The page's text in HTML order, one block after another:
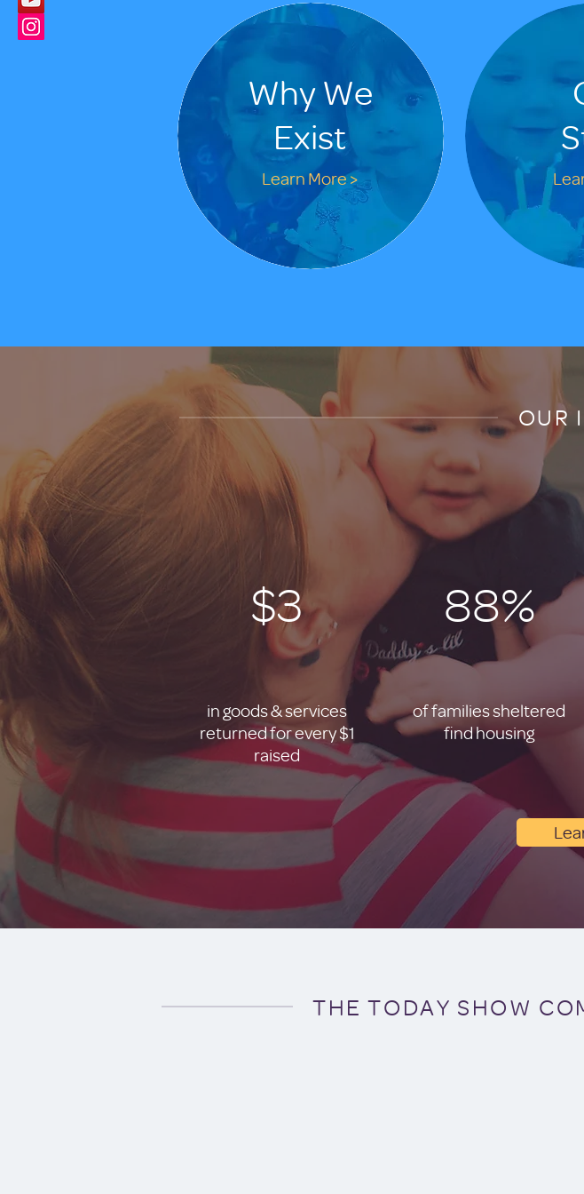
Why We
Exist
Learn More >
OUR
$3
in goods & services
returned for every $1
raised
88%
of families sheltered
find housing
THE TODAY SHOW